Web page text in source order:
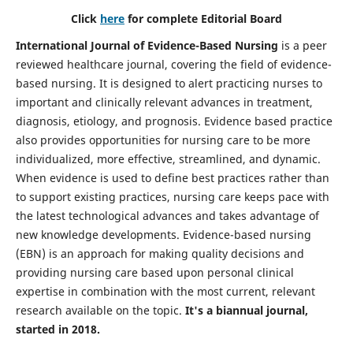
Click here for complete Editorial Board
International Journal of Evidence-Based Nursing is a peer
reviewed healthcare journal, covering the field of evidence-
based nursing. It is designed to alert practicing nurses to
important and clinically relevant advances in treatment,
diagnosis, etiology, and prognosis. Evidence based practice
also provides opportunities for nursing care to be more
individualized, more effective, streamlined, and dynamic.
When evidence is used to define best practices rather than
to support existing practices, nursing care keeps pace with
the latest technological advances and takes advantage of
new knowledge developments. Evidence-based nursing
(EBN) is an approach for making quality decisions and
providing nursing care based upon personal clinical
expertise in combination with the most current, relevant
research available on the topic. It's a biannual journal,
started in 2018.